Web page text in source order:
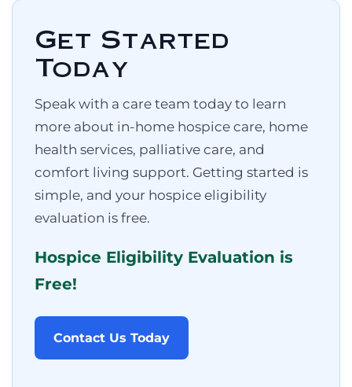
Get Started
Today
Speak with a care team today to learn
more about in-home hospice care, home
health services, palliative care, and
comfort living support. Getting started is
simple, and your hospice eligibility
evaluation is free.
Hospice Eligibility Evaluation is
Free!
Contact Us Today